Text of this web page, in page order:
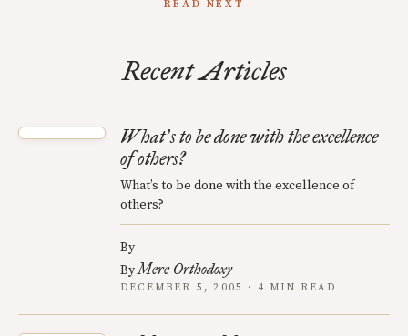
READ NEXT
Recent Articles
What’s to be done with the excellence
of others?
What’s to be done with the excellence of
others?
By
ByMere Orthodoxy
DECEMBER 5, 2005 · 4 MIN READ